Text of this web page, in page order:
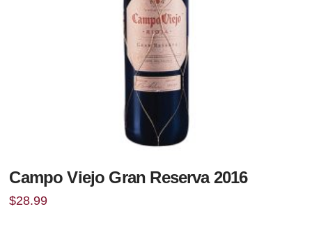
Campo Viejo Gran Reserva 2016
$28.99